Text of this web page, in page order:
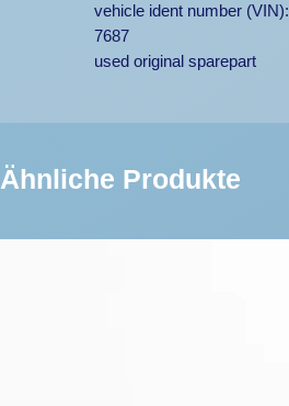
vehicle ident number (VIN):
7687
used original sparepart
Ähnliche Produkte